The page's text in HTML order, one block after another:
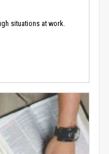
situations at work.